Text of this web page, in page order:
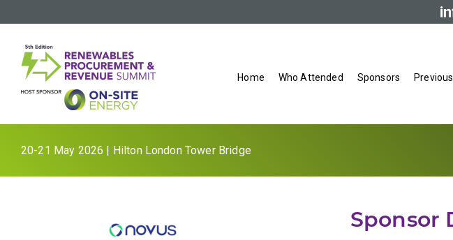
Home Who Attended Sponsors
20-21 May 2026 | Hilton London Tower Bridge
Sponsor